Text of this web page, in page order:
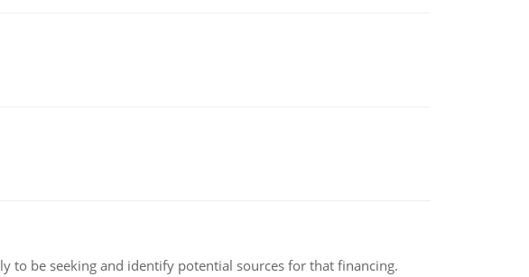
to be seeking and identify potential sources for that financing.